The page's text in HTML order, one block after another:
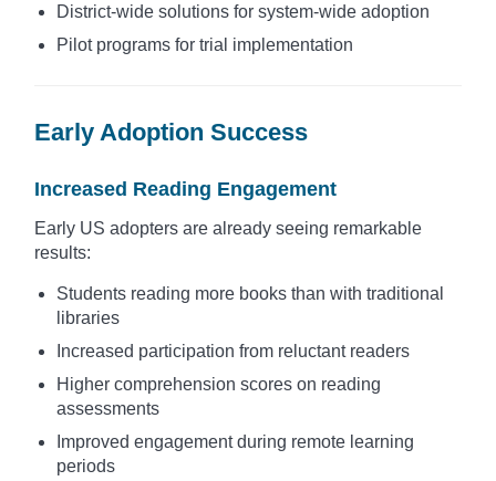
District-wide solutions for system-wide adoption
Pilot programs for trial implementation
Early Adoption Success
Increased Reading Engagement
Early US adopters are already seeing remarkable
results:
Students reading more books than with traditional
libraries
Increased participation from reluctant readers
Higher comprehension scores on reading
assessments
Improved engagement during remote learning
periods